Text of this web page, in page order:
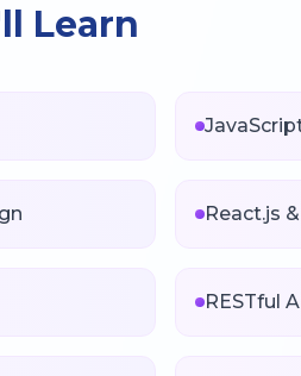
Learn
React.js
RESTful